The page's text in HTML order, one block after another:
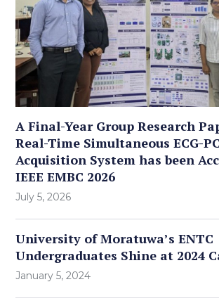
A Final-Year Group Research
Real-Time Simultaneous ECG-
Acquisition System has been
IEEE EMBC 2026
July 5, 2026
University of Moratuwa’s ENTC
Undergraduates Shine at 2024
January 5, 2024